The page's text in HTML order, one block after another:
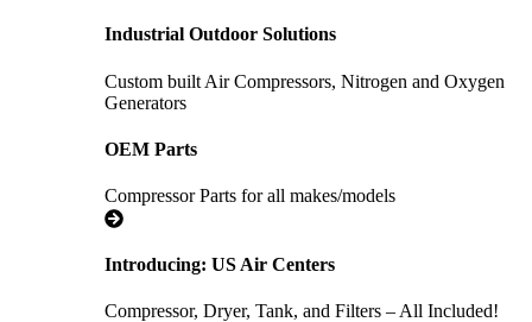
Industrial Outdoor Solutions
Custom built Air Compressors, Nitrogen and Oxygen
Generators
OEM Parts
Compressor Parts for all makes/models
Introducing: US Air Centers
Compressor, Dryer, Tank, and Filters – All Included!